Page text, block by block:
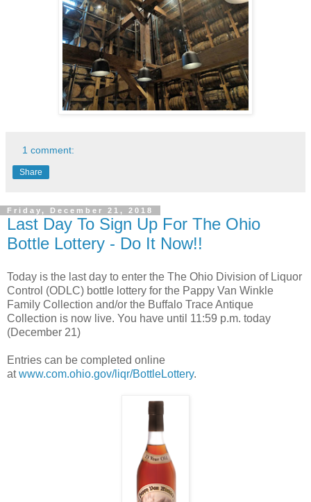
1 comment:
Share
Friday, December 21, 2018
Last Day To Sign Up For The Ohio
Bottle Lottery - Do It Now!!
Today is the last day to enter the The Ohio Division of Liquor
Control (ODLC) bottle lottery for the Pappy Van Winkle
Family Collection and/or the Buffalo Trace Antique
Collection is now live. You have until 11:59 p.m. today
(December 21)
Entries can be completed online
atwww.com.ohio.gov/liqr/BottleLottery.